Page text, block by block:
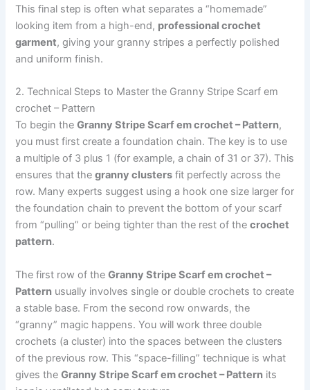
This final step is often what separates a “homemade”
looking item from a high-end, professional crochet
garment, giving your granny stripes a perfectly polished
and uniform finish.
2. Technical Steps to Master the Granny Stripe Scarf em
crochet – Pattern
To begin theGranny Stripe Scarf em crochet – Pattern,
you must first create a foundation chain. The key is to use
a multiple of 3 plus 1 (for example, a chain of 31 or 37). This
ensures that thegranny clusters fit perfectly across the
row. Many experts suggest using a hook one size larger for
the foundation chain to prevent the bottom of your scarf
from “pulling” or being tighter than the rest of thecrochet
pattern.
The first row of theGranny Stripe Scarf em crochet –
Pattern usually involves single or double crochets to create
a stable base. From the second row onwards, the
“granny” magic happens. You will work three double
crochets (a cluster) into the spaces between the clusters
of the previous row. This “space-filling” technique is what
gives theGranny Stripe Scarf em crochet – Pattern its